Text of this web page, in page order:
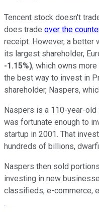
Tencent stock doesn't
does trade over the
receipt. However, a better
its largest shareholder,
-1.15%), which owns
the best way to invest in
shareholder, Naspers,
Naspers is a 110-year-old
was fortunate enough to
startup in 2001. That
hundreds of billions,
Naspers then sold
investing in new
classifieds, e-commerce,